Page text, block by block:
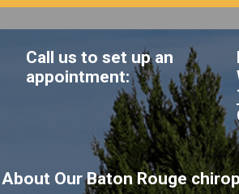
Call us to set up an
appointment:
About Our Baton Rouge